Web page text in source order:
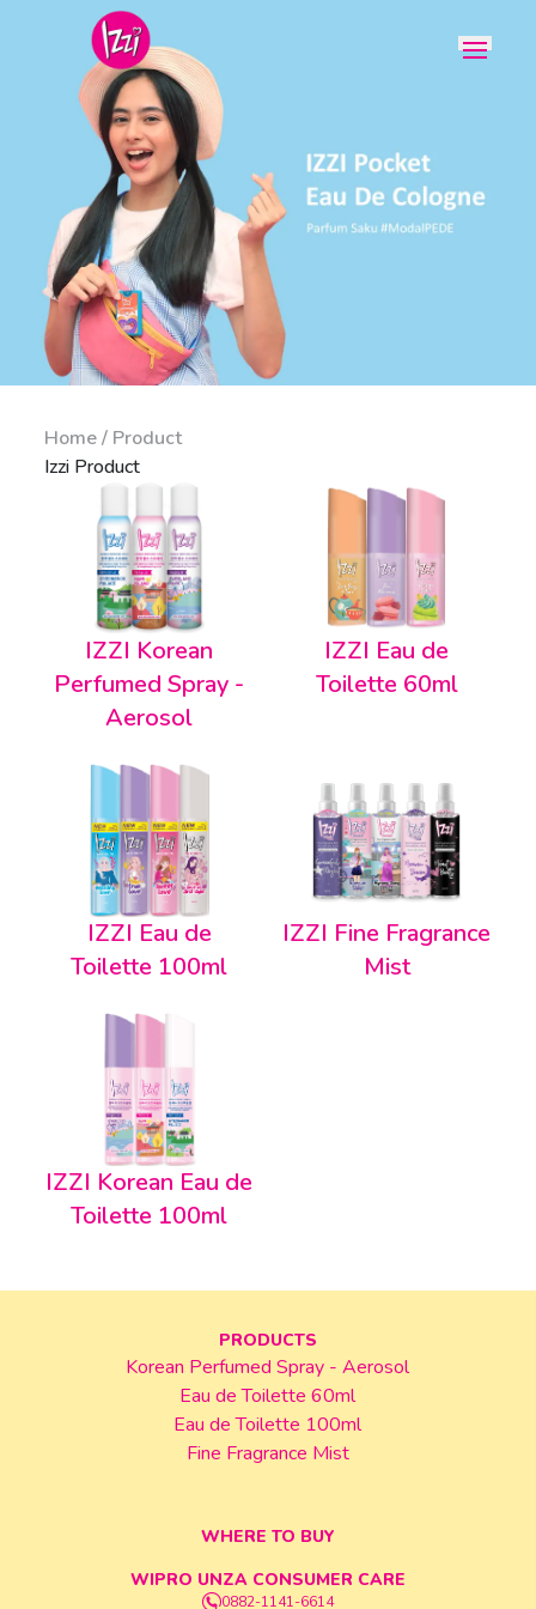
Home / Product
Izzi Product
IZZI Korean
Perfumed Spray -
Aerosol
IZZI Eau de
Toilette 60ml
IZZI Eau de
Toilette 100ml
IZZI Fine Fragrance
Mist
IZZI Korean Eau de
Toilette 100ml
PRODUCTS
Korean Perfumed Spray - Aerosol
Eau de Toilette 60ml
Eau de Toilette 100ml
Fine Fragrance Mist
WHERE TO BUY
WIPRO UNZA CONSUMER CARE
0882-1141-6614